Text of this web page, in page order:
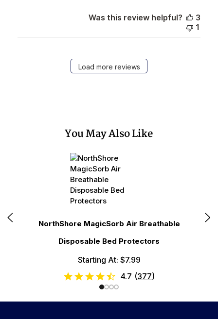
Was this review helpful?
3
1
Load more reviews
You May Also Like
NorthShore MagicSorb Air Breathable
Disposable Bed Protectors
Starting At: $7.99
4.7 (377)